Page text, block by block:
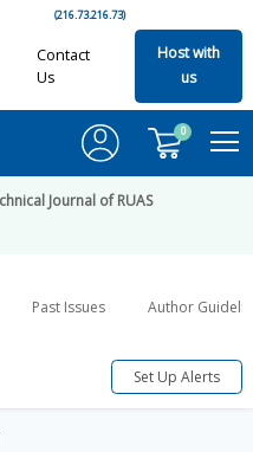
(216.73.216.73)
Contact
Us
Host with
us
0
Journal of RUAS
Past Issues Author
Set Up Alerts